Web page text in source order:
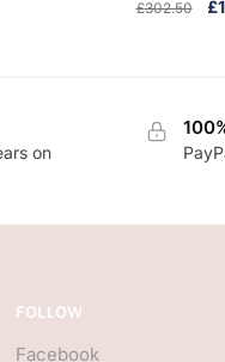
£302.50 £
on
FOLLOW
Facebook